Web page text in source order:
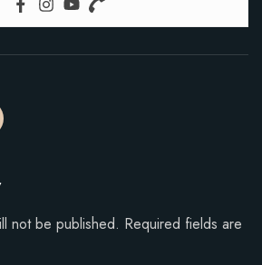
not be published. Required fields are